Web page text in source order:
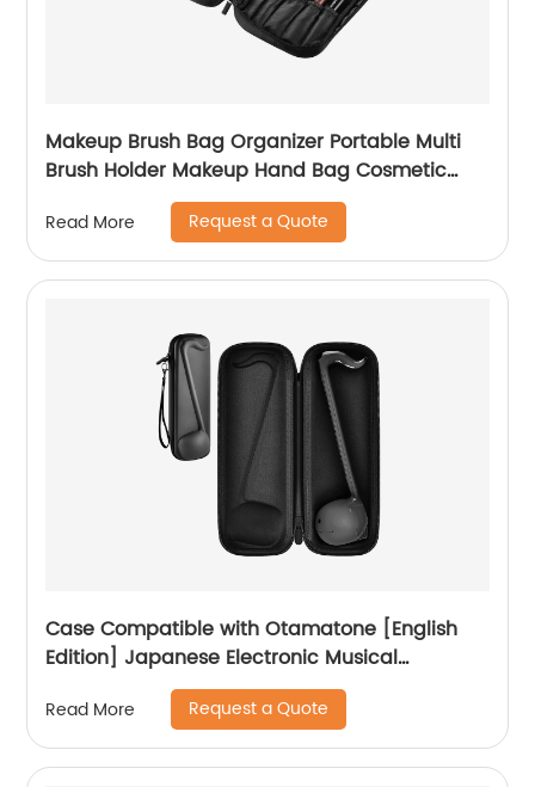
Makeup Brush Bag Organizer Portable Multi
Brush Holder Makeup Hand Bag Cosmetic
Organizer Detachable Pouch Storage Case for
Travel Home, Black
Read More Request a Quote
Case Compatible with Otamatone [English
Edition] Japanese Electronic Musical
Instrument Portable Synthesizer, Instrumental
Music Toy Storage Holder for Otamatone
Regular Size (Box Only) (Black)
Read More Request a Quote